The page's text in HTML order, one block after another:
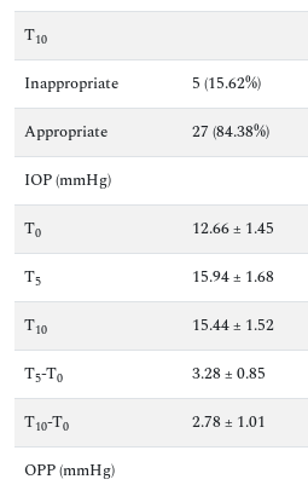
T10
Inappropriate
5 (15.62%)
Appropriate
27 (84.38%)
IOP (mmHg)
T0 12.66 ± 1.45
T5 15.94 ± 1.68
T10 15.44 ± 1.52
T5-T0 3.28 ± 0.85
T10-T0 2.78 ± 1.01
OPP (mmHg)